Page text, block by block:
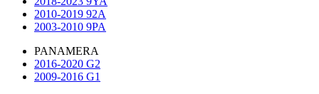
2010-2019 92A
2003-2010 9PA
PANAMERA
2016-2020 G2
2009-2016 G1